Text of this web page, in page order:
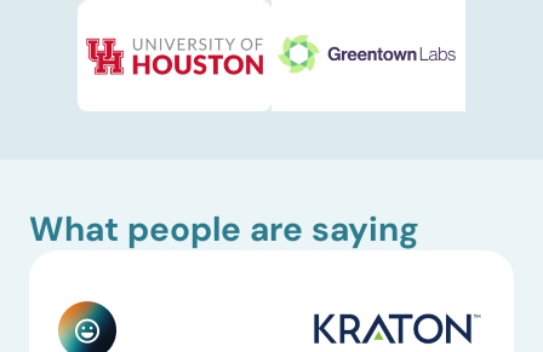
What people are saying